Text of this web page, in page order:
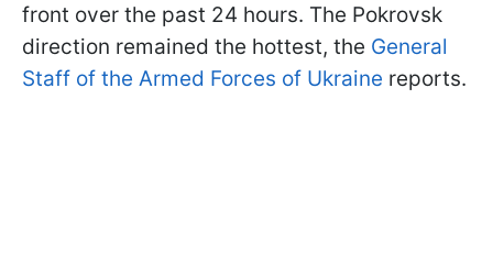
front over the past 24 hours. The Pokrovsk
direction remained the hottest, the General
Staff of the Armed Forces of Ukraine reports.